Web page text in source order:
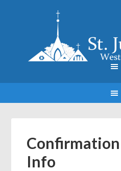
Confirmation
Info